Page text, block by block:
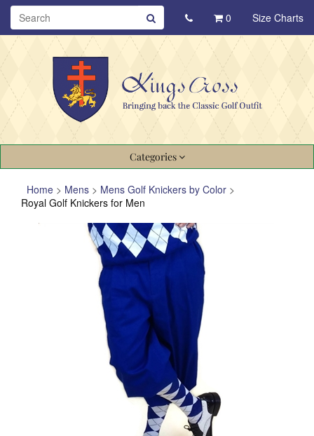
0 Size Charts
Categories
Home > Mens > Mens Golf Knickers by Color >
Royal Golf Knickers for Men